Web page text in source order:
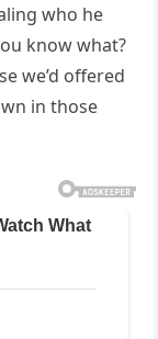
who he
know what?
we’d offered
in those